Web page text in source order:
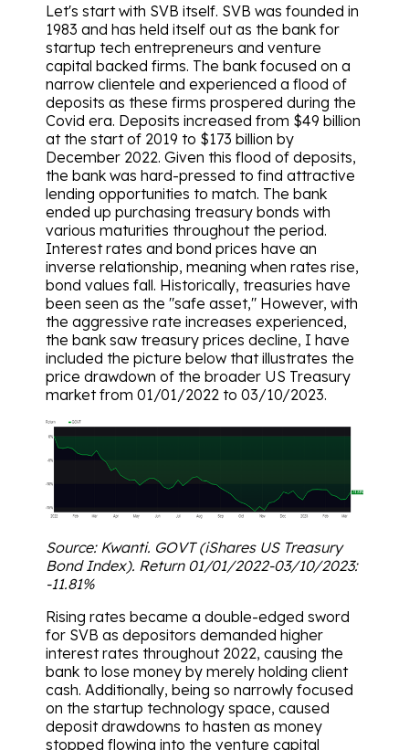
Let's start with SVB itself. SVB was founded in
1983 and has held itself out as the bank for
startup tech entrepreneurs and venture
capital backed firms. The bank focused on a
narrow clientele and experienced a flood of
deposits as these firms prospered during the
Covid era. Deposits increased from $49 billion
at the start of 2019 to $173 billion by
December 2022. Given this flood of deposits,
the bank was hard-pressed to find attractive
lending opportunities to match. The bank
ended up purchasing treasury bonds with
various maturities throughout the period.
Interest rates and bond prices have an
inverse relationship, meaning when rates rise,
bond values fall. Historically, treasuries have
been seen as the "safe asset," However, with
the aggressive rate increases experienced,
the bank saw treasury prices decline, I have
included the picture below that illustrates the
price drawdown of the broader US Treasury
market from 01/01/2022 to 03/10/2023.
Source: Kwanti. GOVT (iShares US Treasury
Bond Index). Return 01/01/2022-03/10/2023:
-11.81%
Rising rates became a double-edged sword
for SVB as depositors demanded higher
interest rates throughout 2022, causing the
bank to lose money by merely holding client
cash. Additionally, being so narrowly focused
on the startup technology space, caused
deposit drawdowns to hasten as money
stopped flowing into the venture capital